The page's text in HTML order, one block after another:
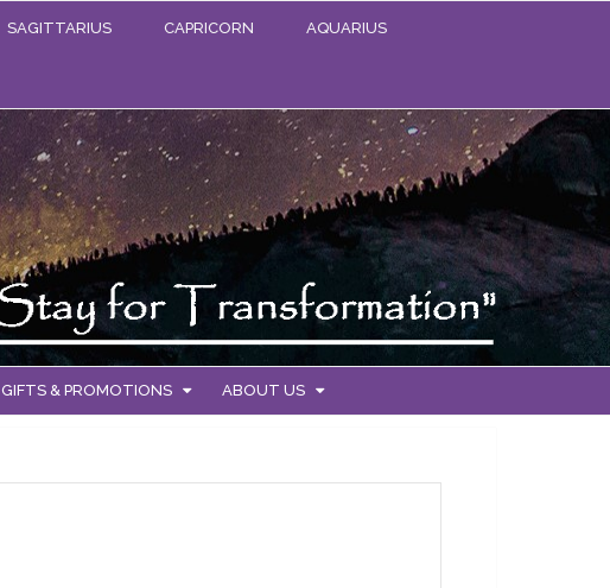
SAGITTARIUS CAPRICORN AQUARIUS
GIFTS & PROMOTIONS ABOUT US